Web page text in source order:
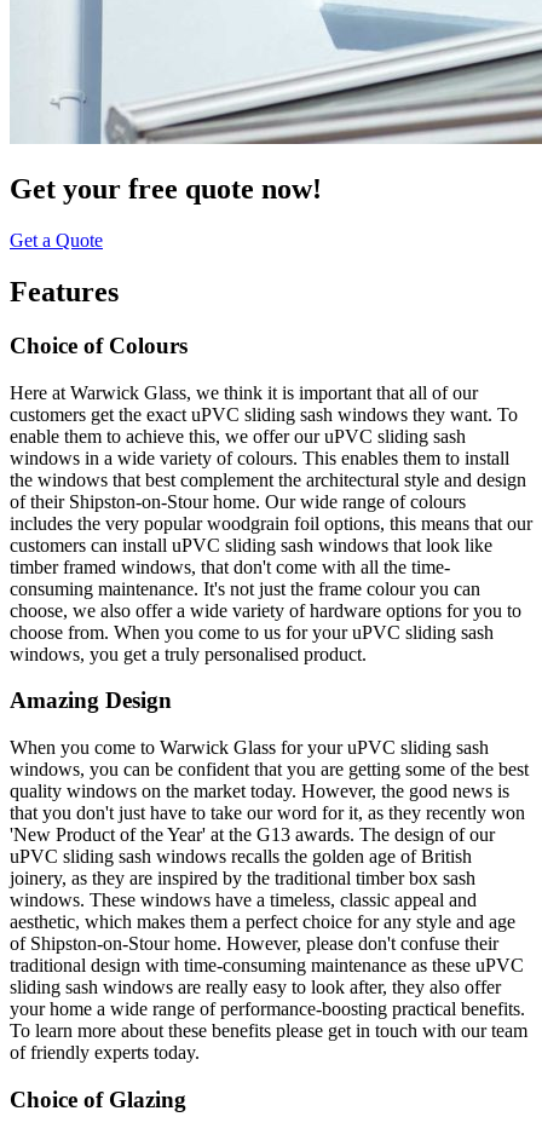
Get your free quote now!
Get a Quote
Features
Choice of Colours
Here at Warwick Glass, we think it is important that all of our
customers get the exact uPVC sliding sash windows they want. To
enable them to achieve this, we offer our uPVC sliding sash
windows in a wide variety of colours. This enables them to install
the windows that best complement the architectural style and design
of their Shipston-on-Stour home. Our wide range of colours
includes the very popular woodgrain foil options, this means that our
customers can install uPVC sliding sash windows that look like
timber framed windows, that don't come with all the time-
consuming maintenance. It's not just the frame colour you can
choose, we also offer a wide variety of hardware options for you to
choose from. When you come to us for your uPVC sliding sash
windows, you get a truly personalised product.
Amazing Design
When you come to Warwick Glass for your uPVC sliding sash
windows, you can be confident that you are getting some of the best
quality windows on the market today. However, the good news is
that you don't just have to take our word for it, as they recently won
'New Product of the Year' at the G13 awards. The design of our
uPVC sliding sash windows recalls the golden age of British
joinery, as they are inspired by the traditional timber box sash
windows. These windows have a timeless, classic appeal and
aesthetic, which makes them a perfect choice for any style and age
of Shipston-on-Stour home. However, please don't confuse their
traditional design with time-consuming maintenance as these uPVC
sliding sash windows are really easy to look after, they also offer
your home a wide range of performance-boosting practical benefits.
To learn more about these benefits please get in touch with our team
of friendly experts today.
Choice of Glazing